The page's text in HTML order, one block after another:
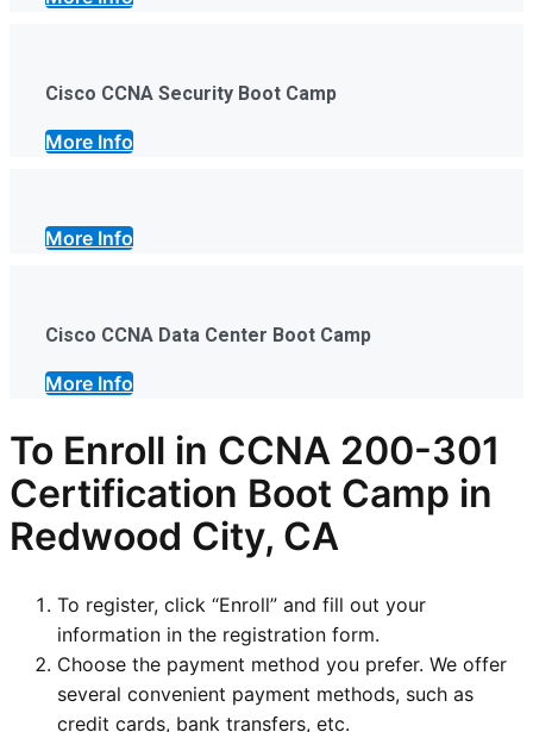
Cisco CCNA Security Boot Camp
More Info
More Info
Cisco CCNA Data Center Boot Camp
More Info
To Enroll in CCNA 200-301
Certification Boot Camp in
Redwood City, CA
To register, click “Enroll” and fill out your
information in the registration form.
Choose the payment method you prefer. We offer
several convenient payment methods, such as
credit cards, bank transfers, etc.